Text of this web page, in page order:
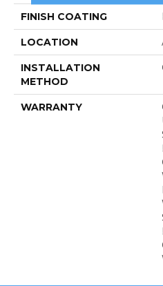
FINISH COATING
LOCATION
INSTALLATION
METHOD
WARRANTY